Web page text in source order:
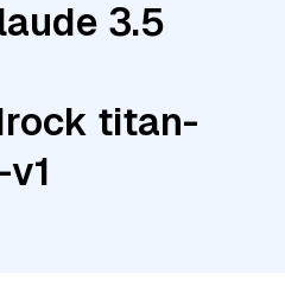
3.5
titan-